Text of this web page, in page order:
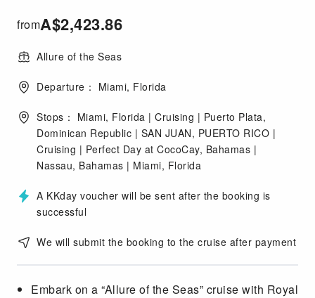
A$2,423.86
from
Allure of the Seas
Departure： Miami, Florida
Stops： Miami, Florida | Cruising | Puerto Plata,
Dominican Republic | SAN JUAN, PUERTO RICO |
Cruising | Perfect Day at CocoCay, Bahamas |
Nassau, Bahamas | Miami, Florida
A KKday voucher will be sent after the booking is
successful
We will submit the booking to the cruise after payment
Embark on a “Allure of the Seas” cruise with Royal